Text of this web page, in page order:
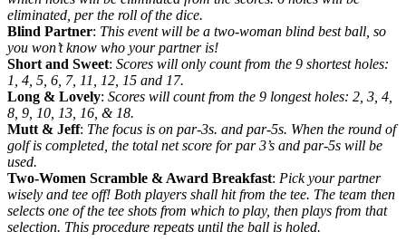
eliminated, per the roll of the dice.
Blind Partner: This event will be a two-woman blind best ball, so
you won’t know who your partner is!
Short and Sweet: Scores will only count from the 9 shortest holes:
1, 4, 5, 6, 7, 11, 12, 15 and 17.
Long & Lovely: Scores will count from the 9 longest holes: 2, 3, 4,
8, 9, 10, 13, 16, & 18.
Mutt & Jeff: The focus is on par-3s. and par-5s. When the round of
golf is completed, the total net score for par 3’s and par-5s will be
used.
Two-Women Scramble & Award Breakfast: Pick your partner
wisely and tee off! Both players shall hit from the tee. The team then
selects one of the tee shots from which to play, then plays from that
selection. This procedure repeats until the ball is holed.